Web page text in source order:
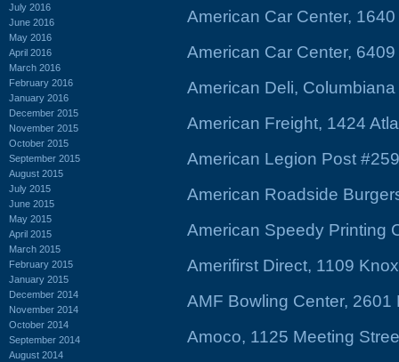
July 2016
June 2016
May 2016
April 2016
March 2016
February 2016
January 2016
December 2015
November 2015
October 2015
September 2015
August 2015
July 2015
June 2015
May 2015
April 2015
March 2015
February 2015
January 2015
December 2014
November 2014
October 2014
September 2014
August 2014
American Car Center,
American Car Center,
American Deli,
American Freight, 1424
American Legion Post
American Roadside
American Speedy Printing
Amerifirst Direct, 1109
AMF Bowling Center, 2601
Amoco, 1125 Meeting